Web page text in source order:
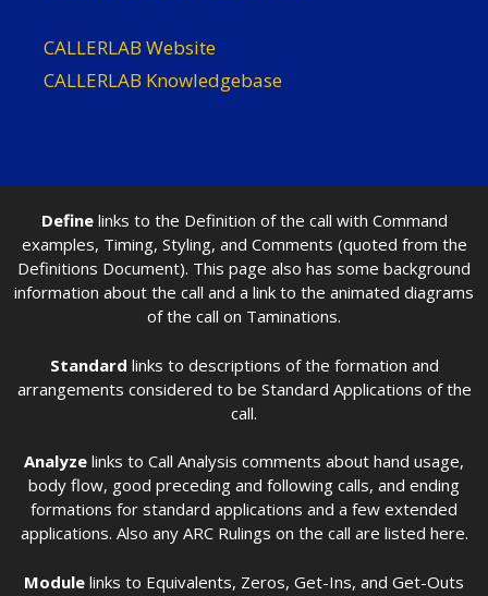
CALLERLAB Website
CALLERLAB Knowledgebase
Definelinks to the Definition of the call with Command
examples, Timing, Styling, and Comments (quoted from the
Definitions Document). This page also has some background
information about the call and a link to the animated diagrams
of the call on Taminations.
Standard links to descriptions of the formation and
arrangements considered to be Standard Applications of the
call.
Analyze links to Call Analysis comments about hand usage,
body flow, good preceding and following calls, and ending
formations for standard applications and a few extended
applications. Also any ARC Rulings on the call are listed here.
Module links to Equivalents, Zeros, Get-Ins, and Get-Outs